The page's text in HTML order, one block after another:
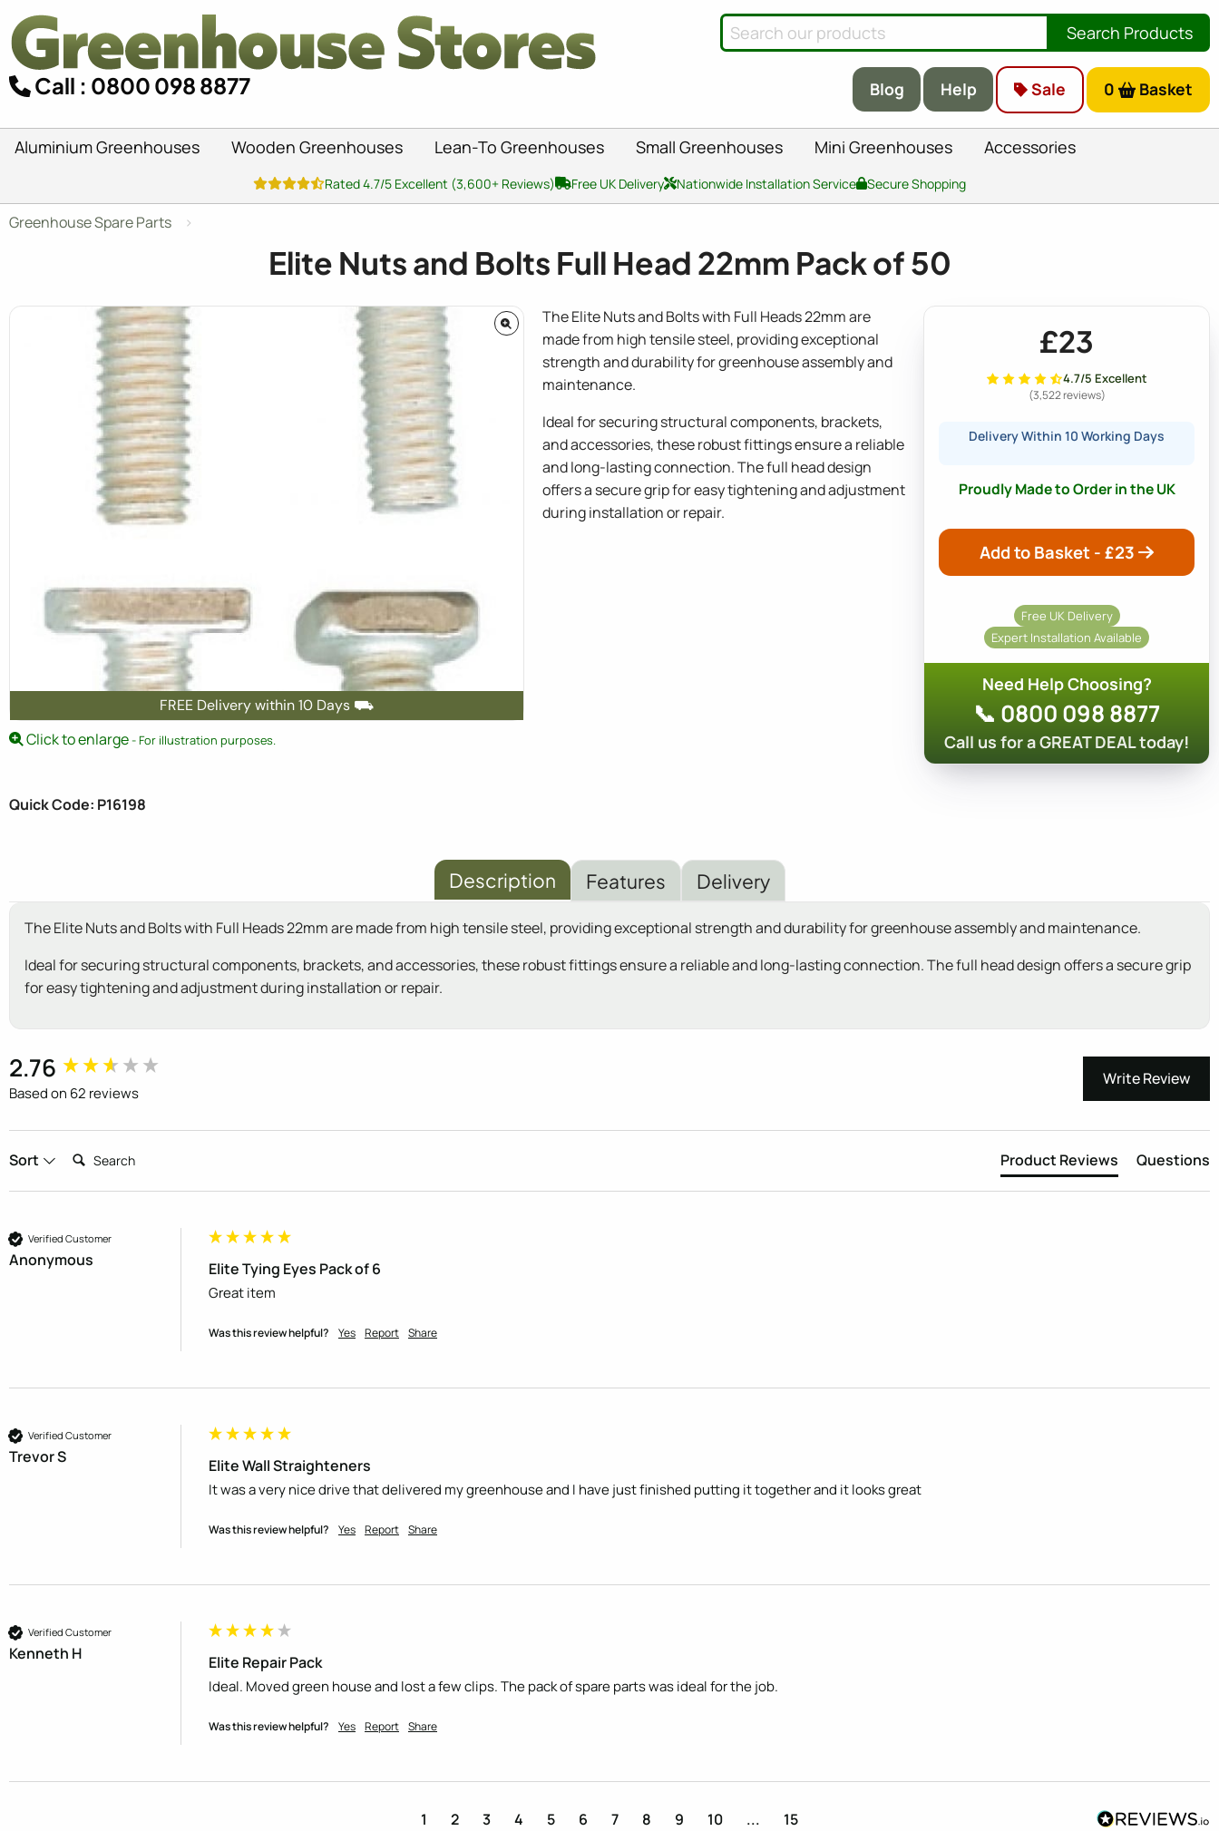
Call : 0800 098 8877
Search Products
Blog Help Sale 0 Basket
Aluminium Greenhouses Wooden Greenhouses Lean-To Greenhouses Small Greenhouses Mini Greenhouses Accessories
Rated 4.7/5 Excellent (3,600+ Reviews) Free UK Delivery Nationwide Installation Service Secure Shopping
Greenhouse Spare Parts
Elite Nuts and Bolts Full Head 22mm Pack of 50
FREE Delivery within 10 Days ⛟
Click to enlarge- For illustration purposes.
Quick Code: P16198
The Elite Nuts and Bolts with Full Heads 22mm are
made from high tensile steel, providing exceptional
strength and durability for greenhouse assembly and
maintenance.
Ideal for securing structural components, brackets,
and accessories, these robust fittings ensure a reliable
and long-lasting connection. The full head design
offers a secure grip for easy tightening and adjustment
during installation or repair.
£23
4.7/5 Excellent
(3,522 reviews)
Delivery Within 10 Working Days
Proudly Made to Order in the UK
Add to Basket - £23
Free UK Delivery
Expert Installation Available
Need Help Choosing?
📞 0800 098 8877
Call us for a GREAT DEAL today!
Description Features Delivery
The Elite Nuts and Bolts with Full Heads 22mm are made from high tensile steel, providing exceptional strength and durability for greenhouse assembly and maintenance.
Ideal for securing structural components, brackets, and accessories, these robust fittings ensure a reliable and long-lasting connection. The full head design offers a secure grip
for easy tightening and adjustment during installation or repair.
2.76
Based on 62 reviews
Write Review
Sort Search: Product Reviews Questions
Verified Customer
Anonymous Elite Tying Eyes Pack of 6
Great item
Was this review helpful? Yes Report Share
Verified Customer
Trevor S Elite Wall Straighteners
It was a very nice drive that delivered my greenhouse and I have just finished putting it together and it looks great
Was this review helpful? Yes Report Share
Verified Customer
Kenneth H Elite Repair Pack
Ideal. Moved green house and lost a few clips. The pack of spare parts was ideal for the job.
Was this review helpful? Yes Report Share
1 2 3 4 5 6 7 8 9 10 ... 15
New content loaded